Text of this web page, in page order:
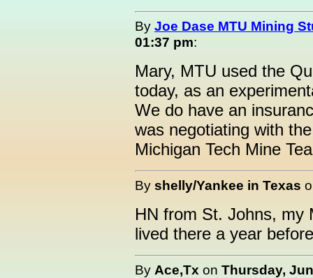
By Joe Dase MTU Mining
01:37 pm:
Mary, MTU used the
today, as an
We do have an
was negotiating with
Michigan Tech Mine
By shelly/Yankee in Texas
HN from St. Johns, my
lived there a year
By Ace,Tx on Thursday,